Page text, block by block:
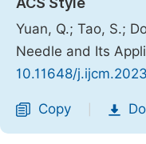
Yuan, Q.; Tao, S.;
Needle and Its
10.11648/
Copy